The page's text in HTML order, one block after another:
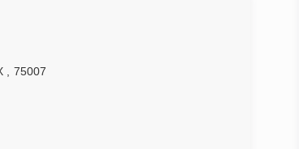
75007